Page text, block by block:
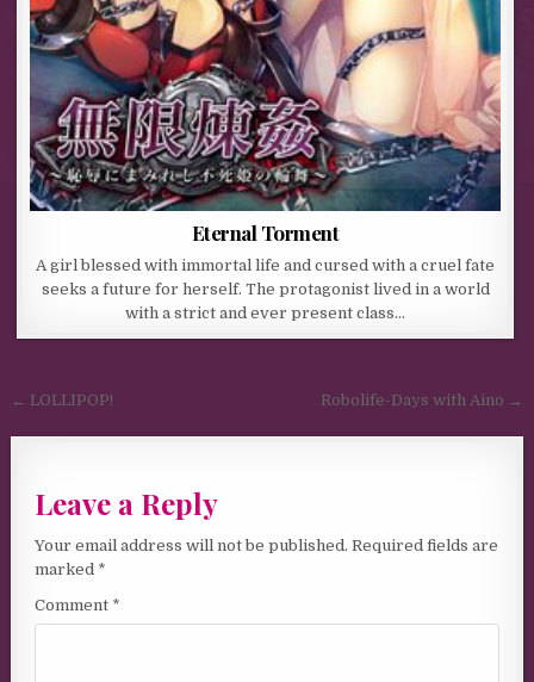
Eternal Torment
A girl blessed with immortal life and cursed with a cruel fate
seeks a future for herself. The protagonist lived in a world
with a strict and ever present class…
Post navigation
← LOLLIPOP! Robolife-Days with Aino →
Leave a Reply
Your email address will not be published. Required fields are
marked *
Comment *